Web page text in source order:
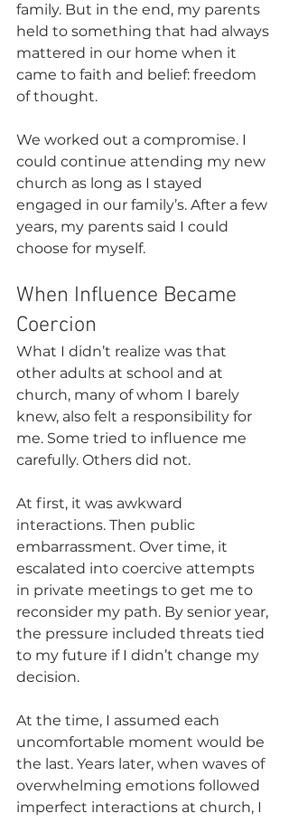
family. But in the end, my parents
held to something that had always
mattered in our home when it
came to faith and belief: freedom
of thought.
We worked out a compromise. I
could continue attending my new
church as long as I stayed
engaged in our family’s. After a few
years, my parents said I could
choose for myself.
When Influence Became
Coercion
What I didn’t realize was that
other adults at school and at
church, many of whom I barely
knew, also felt a responsibility for
me. Some tried to influence me
carefully. Others did not.
At first, it was awkward
interactions. Then public
embarrassment. Over time, it
escalated into coercive attempts
in private meetings to get me to
reconsider my path. By senior year,
the pressure included threats tied
to my future if I didn’t change my
decision.
At the time, I assumed each
uncomfortable moment would be
the last. Years later, when waves of
overwhelming emotions followed
imperfect interactions at church, I